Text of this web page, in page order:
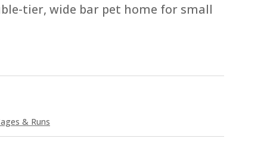
tier, wide bar pet home for small
& Runs